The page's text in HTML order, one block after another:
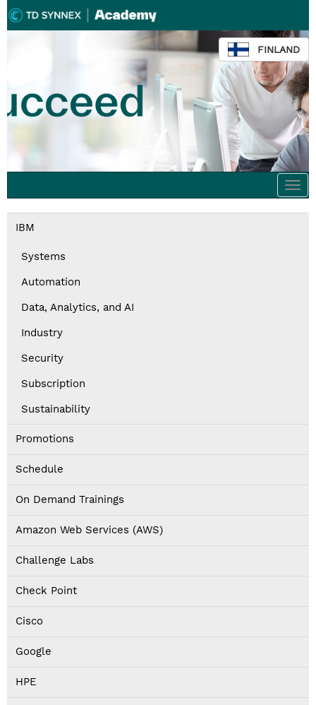
FINLAND
IBM
Systems
Automation
Data, Analytics, and AI
Industry
Security
Subscription
Sustainability
Promotions
Schedule
On Demand Trainings
Amazon Web Services (AWS)
Challenge Labs
Check Point
Cisco
Google
HPE